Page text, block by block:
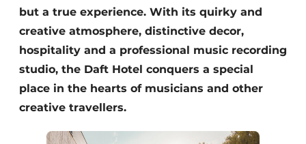
but a true experience. With its quirky and
creative atmosphere, distinctive decor,
hospitality and a professional music recording
studio, the Daft Hotel conquers a special
place in the hearts of musicians and other
creative travellers.